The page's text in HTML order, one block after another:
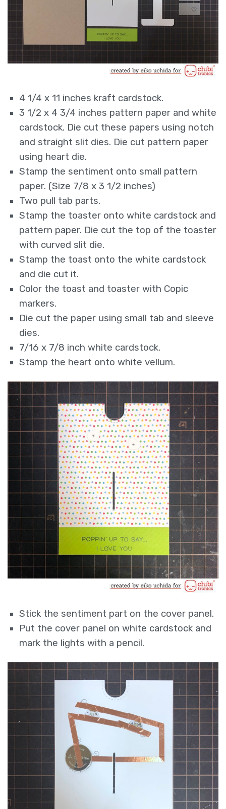
4 1/4 x 11 inches kraft cardstock.
3 1/2 x 4 3/4 inches pattern paper and white
cardstock. Die cut these papers using notch
and straight slit dies. Die cut pattern paper
using heart die.
Stamp the sentiment onto small pattern
paper. (Size 7/8 x 3 1/2 inches)
Two pull tab parts.
Stamp the toaster onto white cardstock and
pattern paper. Die cut the top of the toaster
with curved slit die.
Stamp the toast onto the white cardstock
and die cut it.
Color the toast and toaster with Copic
markers.
Die cut the paper using small tab and sleeve
dies.
7/16 x 7/8 inch white cardstock.
Stamp the heart onto white vellum.
Stick the sentiment part on the cover panel.
Put the cover panel on white cardstock and
mark the lights with a pencil.